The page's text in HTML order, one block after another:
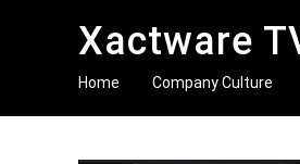
Xactware
Home Company Culture